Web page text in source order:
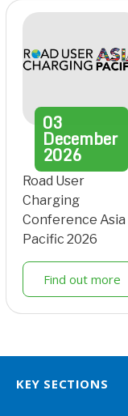
03
December
2026
Road User
Charging
Conference Asia
Pacific 2026
Find out more
KEY SECTIONS